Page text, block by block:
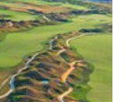
former
role when